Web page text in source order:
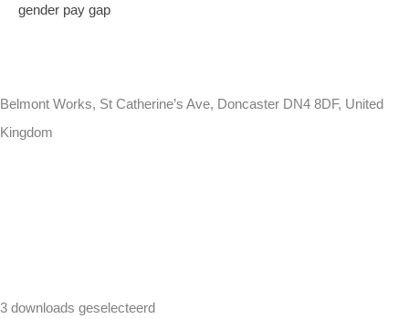
gender pay gap
Belmont Works, St Catherine’s Ave, Doncaster DN4 8DF, United
Kingdom
3 downloads geselecteerd